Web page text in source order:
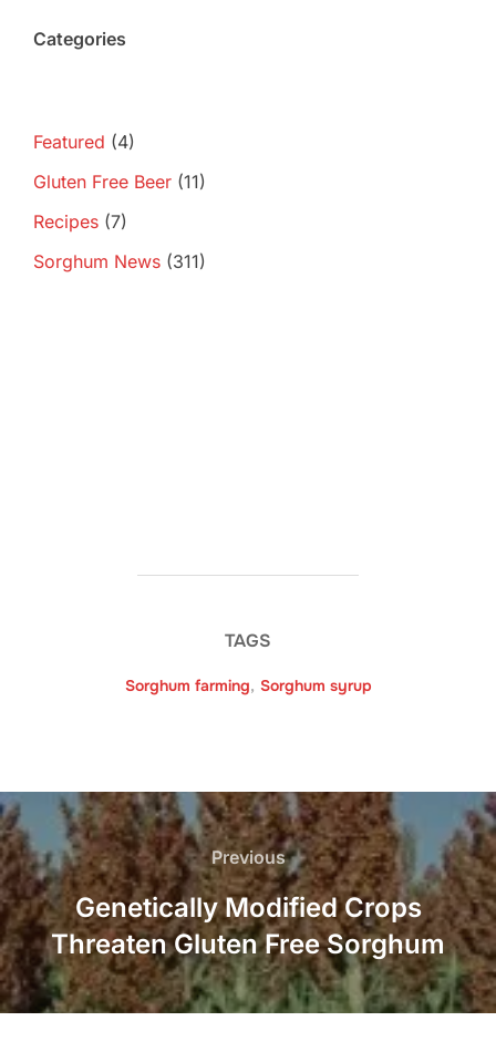
Categories
Featured (4)
Gluten Free Beer (11)
Recipes (7)
Sorghum News (311)
TAGS
Sorghum farming, Sorghum syrup
Post
navigation
Previous
Previous
Genetically Modified Crops
Threaten Gluten Free Sorghum